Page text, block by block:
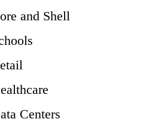
and Shell
Centers